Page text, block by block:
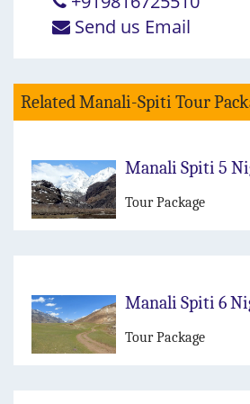
Send us Email
Related Manali-Spiti Tour
Manali Spiti 5
Tour Package
Manali Spiti 6
Tour Package